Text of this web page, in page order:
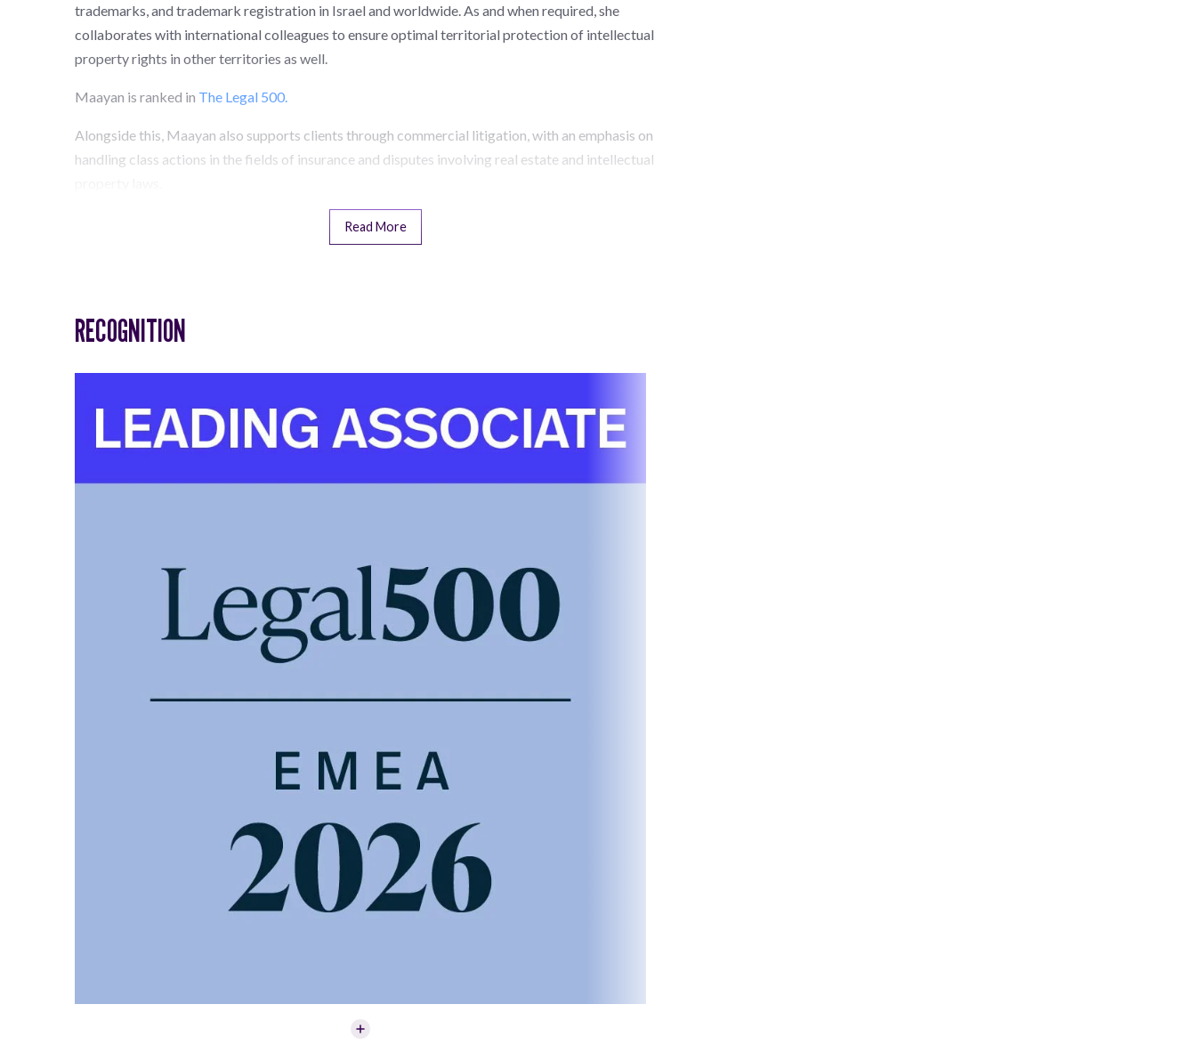
trademarks, and trademark registration in Israel and worldwide. As and when required, she
collaborates with international colleagues to ensure optimal territorial protection of intellectual
property rights in other territories as well.
Maayan is ranked in The Legal 500.
Alongside this, Maayan also supports clients through commercial litigation, with an emphasis on
handling class actions in the fields of insurance and disputes involving real estate and intellectual
Read More
RECOGNITION